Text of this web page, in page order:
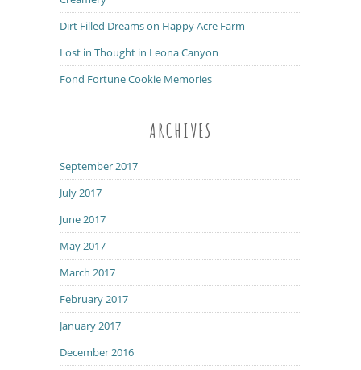
Dirt Filled Dreams on Happy Acre Farm
Lost in Thought in Leona Canyon
Fond Fortune Cookie Memories
ARCHIVES
September 2017
July 2017
June 2017
May 2017
March 2017
February 2017
January 2017
December 2016